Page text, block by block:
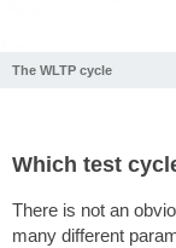
The WLTP cycle
Which test
There is not an
many different